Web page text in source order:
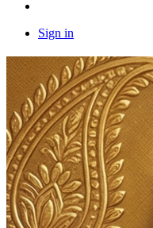
Sign in